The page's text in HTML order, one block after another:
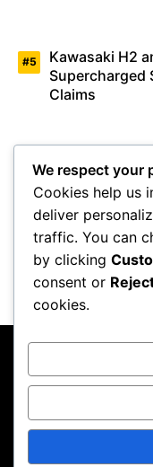
Kawasaki H2
Supercharged
Claims
Valentino
MotoGP’s
Forever
About UsContact
We respect your
Cookies help us
deliver
traffic. You can
by clicking
consent or
cookies.